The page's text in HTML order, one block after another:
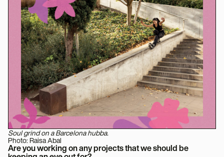
Soul grind on a Barcelona hubba.
Photo: Raisa Abal
Are you working on any projects that we should be